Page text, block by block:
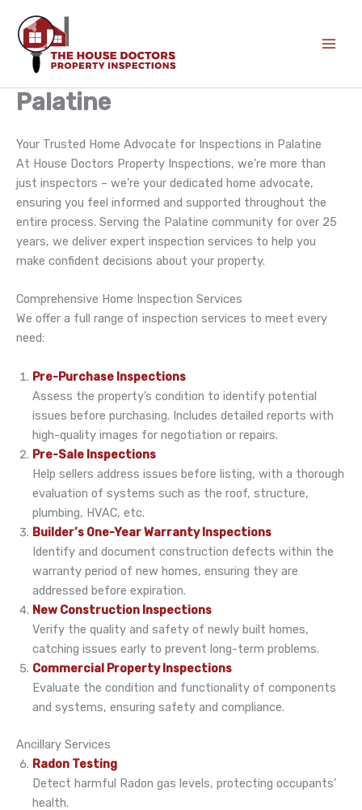
content
Palatine
Your Trusted Home Advocate for Inspections in Palatine
At House Doctors Property Inspections, we’re more than
just inspectors – we’re your dedicated home advocate,
ensuring you feel informed and supported throughout the
entire process. Serving the Palatine community for over 25
years, we deliver expert inspection services to help you
make confident decisions about your property.
Comprehensive Home Inspection Services
We offer a full range of inspection services to meet every
need:
Pre-Purchase Inspections
Assess the property’s condition to identify potential
issues before purchasing. Includes detailed reports with
high-quality images for negotiation or repairs.
Pre-Sale Inspections
Help sellers address issues before listing, with a thorough
evaluation of systems such as the roof, structure,
plumbing, HVAC, etc.
Builder’s One-Year Warranty Inspections
Identify and document construction defects within the
warranty period of new homes, ensuring they are
addressed before expiration.
New Construction Inspections
Verify the quality and safety of newly built homes,
catching issues early to prevent long-term problems.
Commercial Property Inspections
Evaluate the condition and functionality of components
and systems, ensuring safety and compliance.
Ancillary Services
Radon Testing
Detect harmful Radon gas levels, protecting occupants’
health.